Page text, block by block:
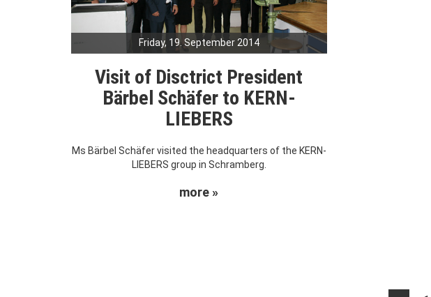
Friday, 19. September 2014
Visit of Disctrict President
Bärbel Schäfer to KERN-
LIEBERS
Ms Bärbel Schäfer visited the headquarters of the KERN-
LIEBERS group in Schramberg.
more »